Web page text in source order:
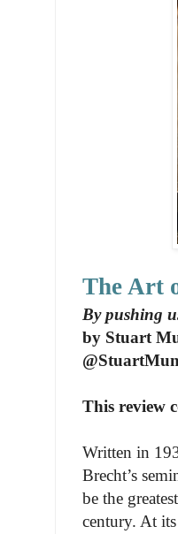
The Art
By pushing
by Stuart
This review
Written in
Brecht’s
be the
century. At